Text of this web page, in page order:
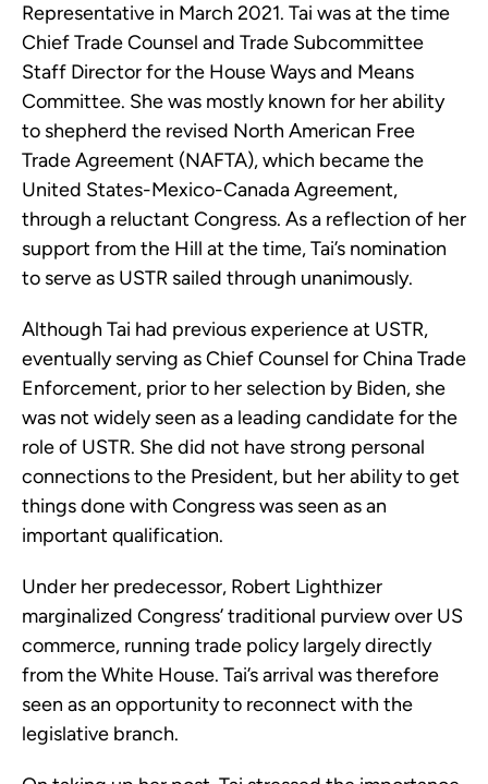
Representative in March 2021. Tai was at the time
Chief Trade Counsel and Trade Subcommittee
Staff Director for the House Ways and Means
Committee. She was mostly known for her ability
to shepherd the revised North American Free
Trade Agreement (NAFTA), which became the
United States-Mexico-Canada Agreement,
through a reluctant Congress. As a reflection of her
support from the Hill at the time, Tai’s nomination
to serve as USTR sailed through unanimously.
Although Tai had previous experience at USTR,
eventually serving as Chief Counsel for China Trade
Enforcement, prior to her selection by Biden, she
was not widely seen as a leading candidate for the
role of USTR. She did not have strong personal
connections to the President, but her ability to get
things done with Congress was seen as an
important qualification.
Under her predecessor, Robert Lighthizer
marginalized Congress’ traditional purview over US
commerce, running trade policy largely directly
from the White House. Tai’s arrival was therefore
seen as an opportunity to reconnect with the
legislative branch.